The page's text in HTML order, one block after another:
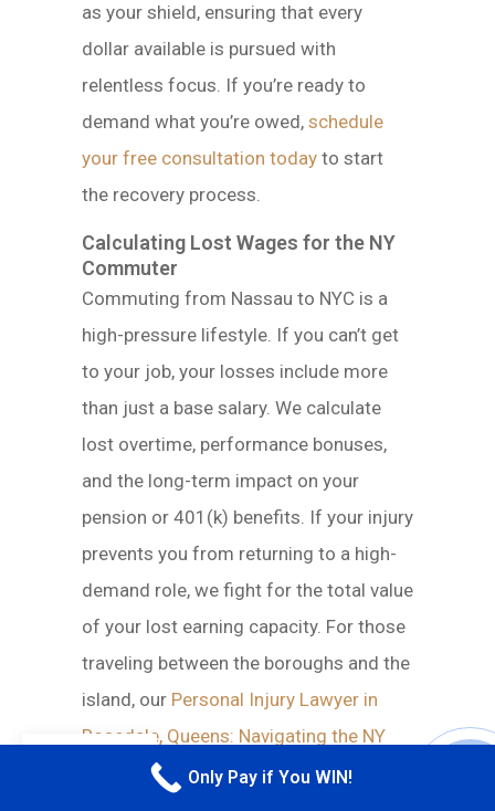
as your shield, ensuring that every
dollar available is pursued with
relentless focus. If you’re ready to
demand what you’re owed, schedule
your free consultation today to start
the recovery process.
Calculating Lost Wages for the NY
Commuter
Commuting from Nassau to NYC is a
high-pressure lifestyle. If you can’t get
to your job, your losses include more
than just a base salary. We calculate
lost overtime, performance bonuses,
and the long-term impact on your
pension or 401(k) benefits. If your injury
prevents you from returning to a high-
demand role, we fight for the total value
of your lost earning capacity. For those
traveling between the boroughs and the
island, our Personal Injury Lawyer in
Rosedale, Queens: Navigating the NY
Claim Processguide provides
Only Pay if You WIN!